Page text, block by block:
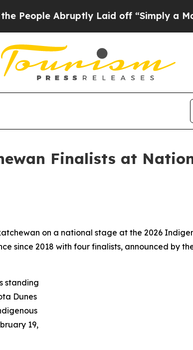
Abruptly Laid off “Simply a Math
Finalists at
on a national stage at the 2026
since 2018 with four finalists, announced by